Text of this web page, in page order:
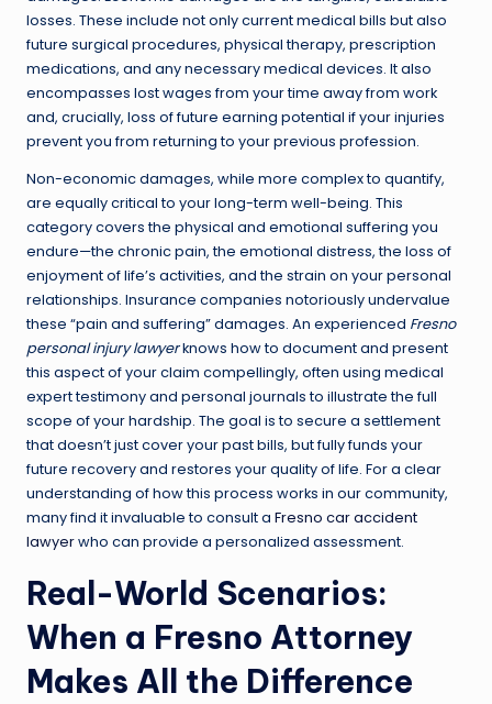
losses. These include not only current medical bills but also
future surgical procedures, physical therapy, prescription
medications, and any necessary medical devices. It also
encompasses lost wages from your time away from work
and, crucially, loss of future earning potential if your injuries
prevent you from returning to your previous profession.
Non-economic damages, while more complex to quantify,
are equally critical to your long-term well-being. This
category covers the physical and emotional suffering you
endure—the chronic pain, the emotional distress, the loss of
enjoyment of life’s activities, and the strain on your personal
relationships. Insurance companies notoriously undervalue
these “pain and suffering” damages. An experienced Fresno
personal injury lawyerknows how to document and present
this aspect of your claim compellingly, often using medical
expert testimony and personal journals to illustrate the full
scope of your hardship. The goal is to secure a settlement
that doesn’t just cover your past bills, but fully funds your
future recovery and restores your quality of life. For a clear
understanding of how this process works in our community,
many find it invaluable to consult a Fresno car accident
lawyerwho can provide a personalized assessment.
Real-World Scenarios:
When a Fresno Attorney
Makes All the Difference